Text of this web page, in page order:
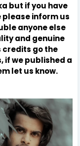
but if you have
inform us
anyone else
and genuine
credits go the
if we published a
let us know.